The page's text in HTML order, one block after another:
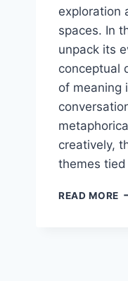
exploration
spaces. In
unpack its
conceptual
of meaning
creatively,
themes
READ MORE